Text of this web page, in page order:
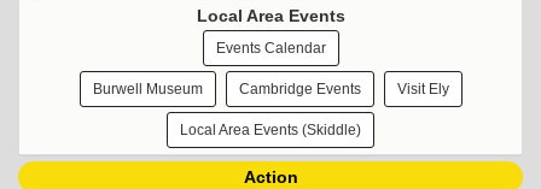
Local Area Events
Events Calendar
Burwell Museum Cambridge Events Visit Ely
Local Area Events (Skiddle)
Action